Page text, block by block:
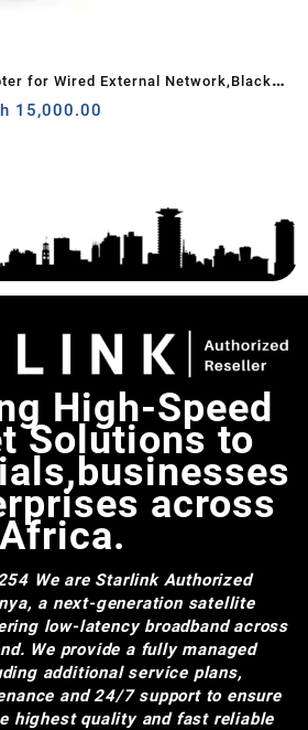
for Wired External Network,Black –
15,000.00
High-Speed
Solutions to
across
Africa.
We are Starlink Authorized
a next-generation satellite
low-latency broadband across
We provide a fully managed
additional service plans,
and 24/7 support to ensure
highest quality and fast reliable